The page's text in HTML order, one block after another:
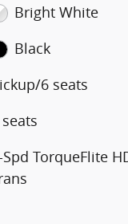
Bright White
Black
6 seats
Spd TorqueFlite